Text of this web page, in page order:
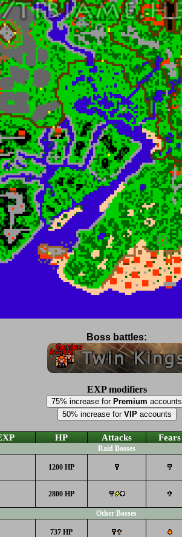
Boss battles:
EXP modifiers
75% increase for Premium accounts
50% increase for VIPaccounts
HP Attacks Fears
Raid Bosses
1200 HP
2800 HP
Other Bosses
737 HP